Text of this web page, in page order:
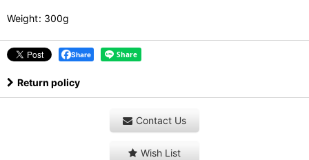
Weight: 300g
Share
Return policy
Contact Us
Wish List